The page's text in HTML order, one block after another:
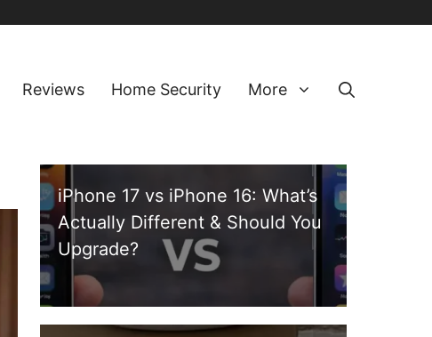
Reviews Home Security More
iPhone 17 vs iPhone 16: What’s
Actually Different & Should You
Upgrade?